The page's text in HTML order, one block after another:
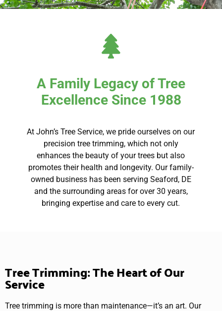
A Family Legacy of Tree
Excellence Since 1988
At John’s Tree Service, we pride ourselves on our
precision tree trimming, which not only
enhances the beauty of your trees but also
promotes their health and longevity. Our family-
owned business has been serving Seaford, DE
and the surrounding areas for over 30 years,
bringing expertise and care to every cut.
Tree Trimming: The Heart of Our
Service
Tree trimming is more than maintenance—it’s an art. Our